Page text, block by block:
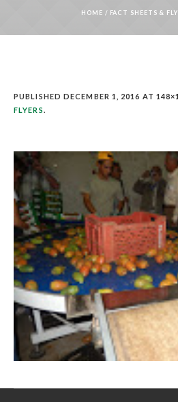
HOME / FACT SHEETS &
PUBLISHED DECEMBER 1, 2016 AT
FLYERS.